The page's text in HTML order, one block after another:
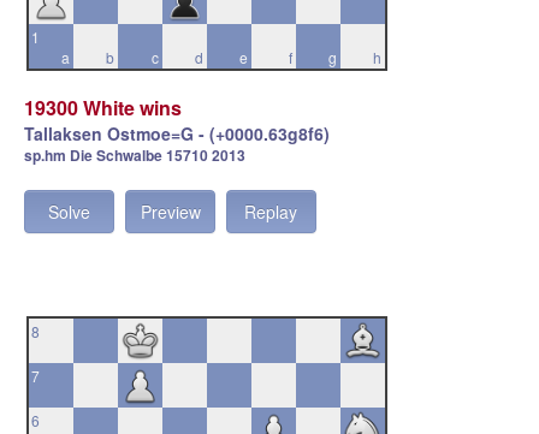
a
1
b
c d e f g h
19300 White wins
Tallaksen Ostmoe=G - (+0000.63g8f6)
sp.hm Die Schwalbe 15710 2013
Solve Preview Replay
8
7
6